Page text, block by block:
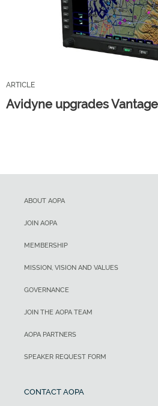
ARTICLE
Avidyne upgrades
ABOUT AOPA
JOIN AOPA
MEMBERSHIP
MISSION, VISION AND VALUES
GOVERNANCE
JOIN THE AOPA TEAM
AOPA PARTNERS
SPEAKER REQUEST FORM
CONTACT AOPA